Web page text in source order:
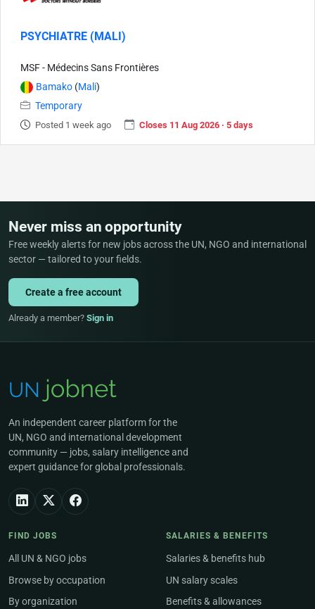
PSYCHIATRE (MALI)
MSF - Médecins Sans Frontières
Bamako (Mali)
Temporary
Posted 1 week ago Closes 11 Aug 2026 · 5 days
Never miss an opportunity
Free weekly alerts for new jobs across the UN, NGO and international
sector — tailored to your fields.
Create a free account
Already a member? Sign in
An independent career platform for the
UN, NGO and international development
community — jobs, salary intelligence and
expert guidance for global professionals.
FIND JOBS
All UN & NGO jobs
Browse by occupation
By organization
SALARIES & BENEFITS
Salaries & benefits hub
UN salary scales
Benefits & allowances